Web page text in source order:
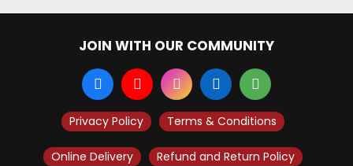
JOIN WITH OUR COMMUNITY
Privacy Policy Terms & Conditions
Online Delivery Refund and Return Policy